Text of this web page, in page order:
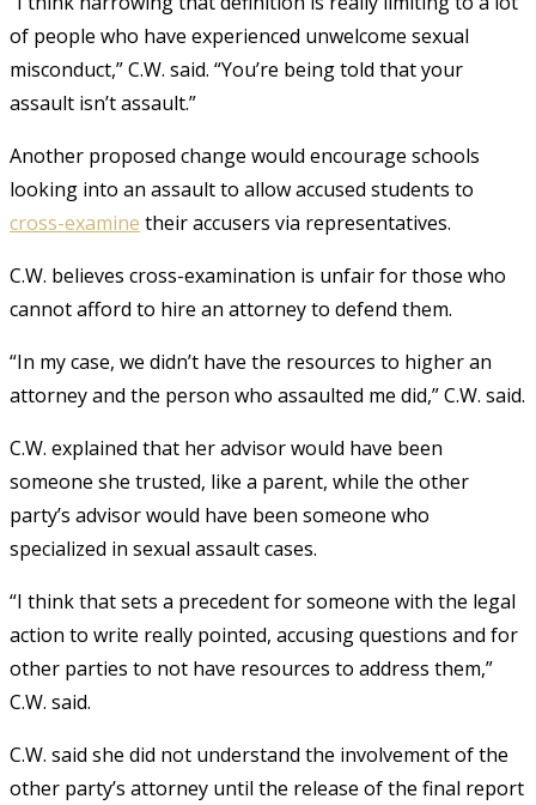
of people who have experienced unwelcome sexual
misconduct,” C.W. said. “You’re being told that your
assault isn’t assault.”
Another proposed change would encourage schools
looking into an assault to allow accused students to
cross-examine their accusers via representatives.
C.W. believes cross-examination is unfair for those who
cannot afford to hire an attorney to defend them.
“In my case, we didn’t have the resources to higher an
attorney and the person who assaulted me did,” C.W. said.
C.W. explained that her advisor would have been
someone she trusted, like a parent, while the other
party’s advisor would have been someone who
specialized in sexual assault cases.
“I think that sets a precedent for someone with the legal
action to write really pointed, accusing questions and for
other parties to not have resources to address them,”
C.W. said.
C.W. said she did not understand the involvement of the
other party’s attorney until the release of the final report